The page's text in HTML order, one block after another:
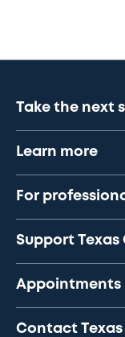
Take the next
Learn more
For
Support Texas
Appointments
Contact